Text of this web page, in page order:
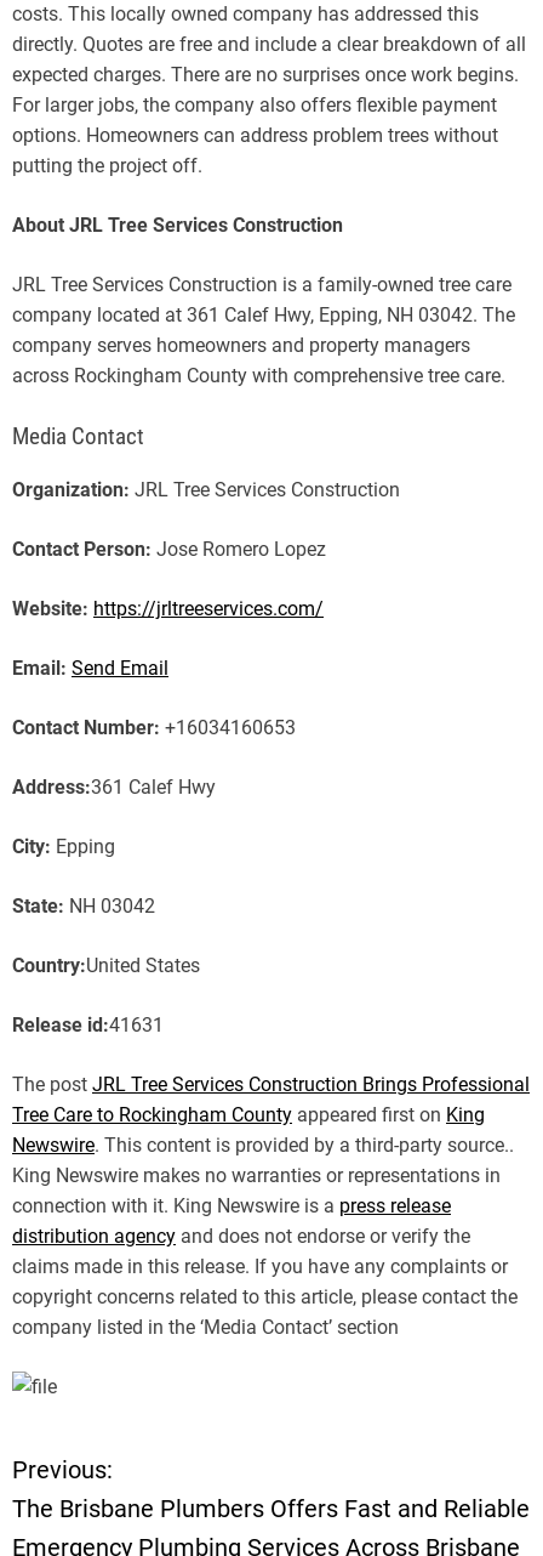
costs. This locally owned company has addressed this
directly. Quotes are free and include a clear breakdown of all
expected charges. There are no surprises once work begins.
For larger jobs, the company also offers flexible payment
options. Homeowners can address problem trees without
putting the project off.
About JRL Tree Services Construction
JRL Tree Services Construction is a family-owned tree care
company located at 361 Calef Hwy, Epping, NH 03042. The
company serves homeowners and property managers
across Rockingham County with comprehensive tree care.
Media Contact
Organization: JRL Tree Services Construction
Contact Person: Jose Romero Lopez
Website: https://jrltreeservices.com/
Email: Send Email
Contact Number: +16034160653
Address:361 Calef Hwy
City: Epping
State: NH 03042
Country:United States
Release id:41631
The post JRL Tree Services Construction Brings Professional
Tree Care to Rockingham County appeared first on King
Newswire. This content is provided by a third-party source..
King Newswire makes no warranties or representations in
connection with it. King Newswire is a press release
distribution agency and does not endorse or verify the
claims made in this release. If you have any complaints or
copyright concerns related to this article, please contact the
company listed in the ‘Media Contact’ section
P
o
Previous:
The Brisbane Plumbers Offers Fast and Reliable
Emergency Plumbing Services Across Brisbane